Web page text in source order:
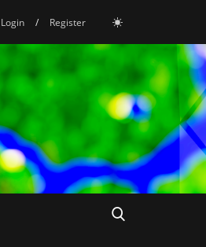
Login / Register